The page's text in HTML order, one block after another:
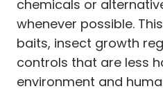
chemicals or
whenever possible.
baits, insect growth
controls that are less
environment and